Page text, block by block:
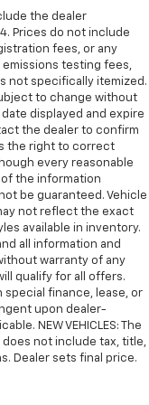
to squeeze
With the
you can find the
to fit in. The most
wheel while
past it to get
manual tilt
perfect fit for
gear shifter
Lean back. Gain
dashboard with
It lets you adjust
comfort during
rest during the
reclining
the dealer
Prices do not include
fees, or any
testing fees,
not specifically itemized.
to change without
displayed and expire
the dealer to confirm
the right to correct
every reasonable
the information
be guaranteed. Vehicle
not reflect the exact
available in inventory.
all information and
warranty of any
qualify for all offers.
finance, lease, or
upon dealer-
NEW VEHICLES: The
does not include tax, title,
Dealer sets final price.